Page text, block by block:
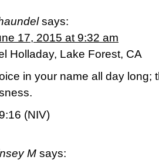
says:
17, 2015 at 9:32 am
Holladay, Lake Forest, CA
in your name all day long;
(NIV)
M says: